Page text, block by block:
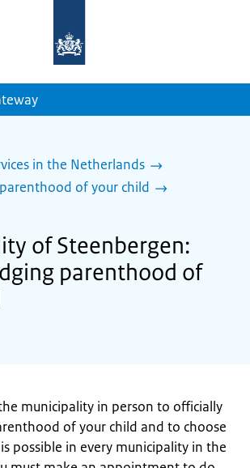
homepage
in the Netherlands
of your child
of Steenbergen:
parenthood of
municipality in person to officially
of your child and to choose
possible in every municipality in the